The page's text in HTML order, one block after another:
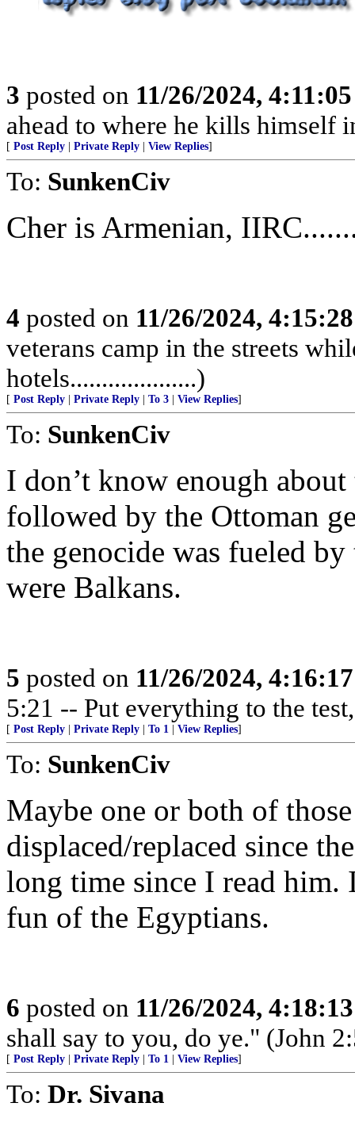
3 posted on 11/26/2024,
ahead to where he kills himself
[ Post Reply Private Reply View Replies]
To: SunkenCiv
Cher is Armenian,
4 posted on 11/26/2024,
veterans camp in the streets
hotels....................)
[ Post Reply Private Reply To 3 View Replies]
To: SunkenCiv
I don’t know enough
followed by the Ottoman
the genocide was fueled
were Balkans.
5 posted on 11/26/2024,
5:21 -- Put everything to the
[ Post Reply Private Reply To 1 View Replies]
To: SunkenCiv
Maybe one or both of
displaced/replaced since
long time since I read him.
fun of the Egyptians.
6 posted on 11/26/2024,
shall say to you, do ye." (John
[ Post Reply Private Reply To 1 View Replies]
To: Dr. Sivana